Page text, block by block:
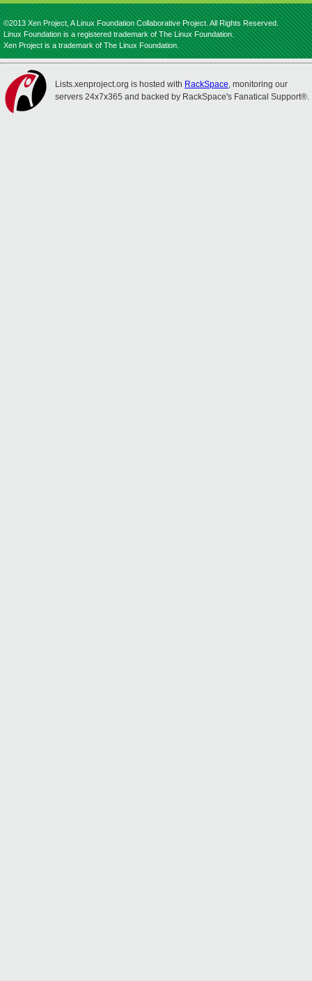
©2013 Xen Project, A Linux Foundation Collaborative Project. All Rights Reserved.
Linux Foundation is a registered trademark of The Linux Foundation.
Xen Project is a trademark of The Linux Foundation.
Lists.xenproject.org is hosted with RackSpace, monitoring our
servers 24x7x365 and backed by RackSpace's Fanatical Support®.